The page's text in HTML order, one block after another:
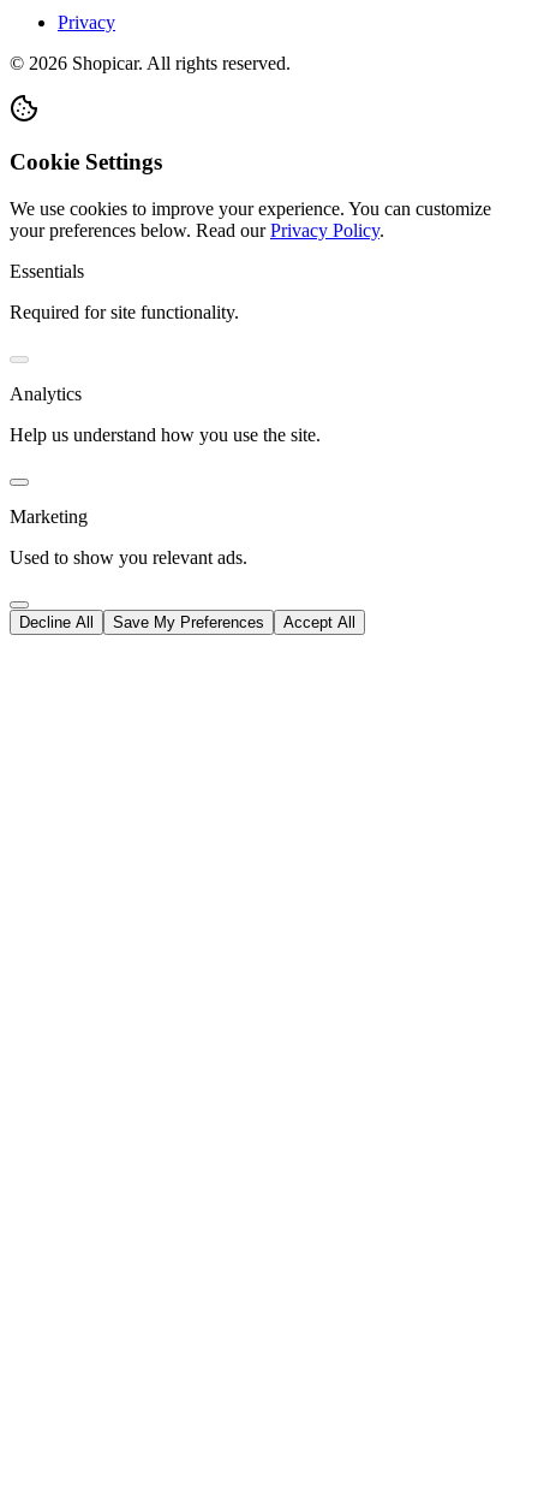
Privacy
© 2026 Shopicar. All rights reserved.
Cookie Settings
We use cookies to improve your experience. You can customize
your preferences below. Read our Privacy Policy.
Essentials
Required for site functionality.
Analytics
Help us understand how you use the site.
Marketing
Used to show you relevant ads.
Decline All Save My Preferences Accept All